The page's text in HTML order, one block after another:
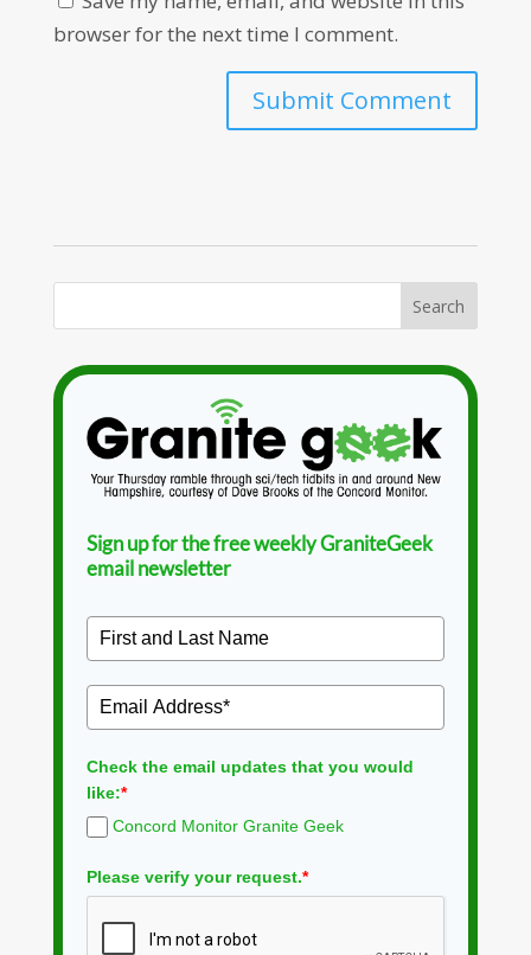
browser for the next time I comment.
Sign up for the free weekly GraniteGeek
email newsletter
Check the email updates that you would
like:*
Concord Monitor Granite Geek
Please verify your request.*